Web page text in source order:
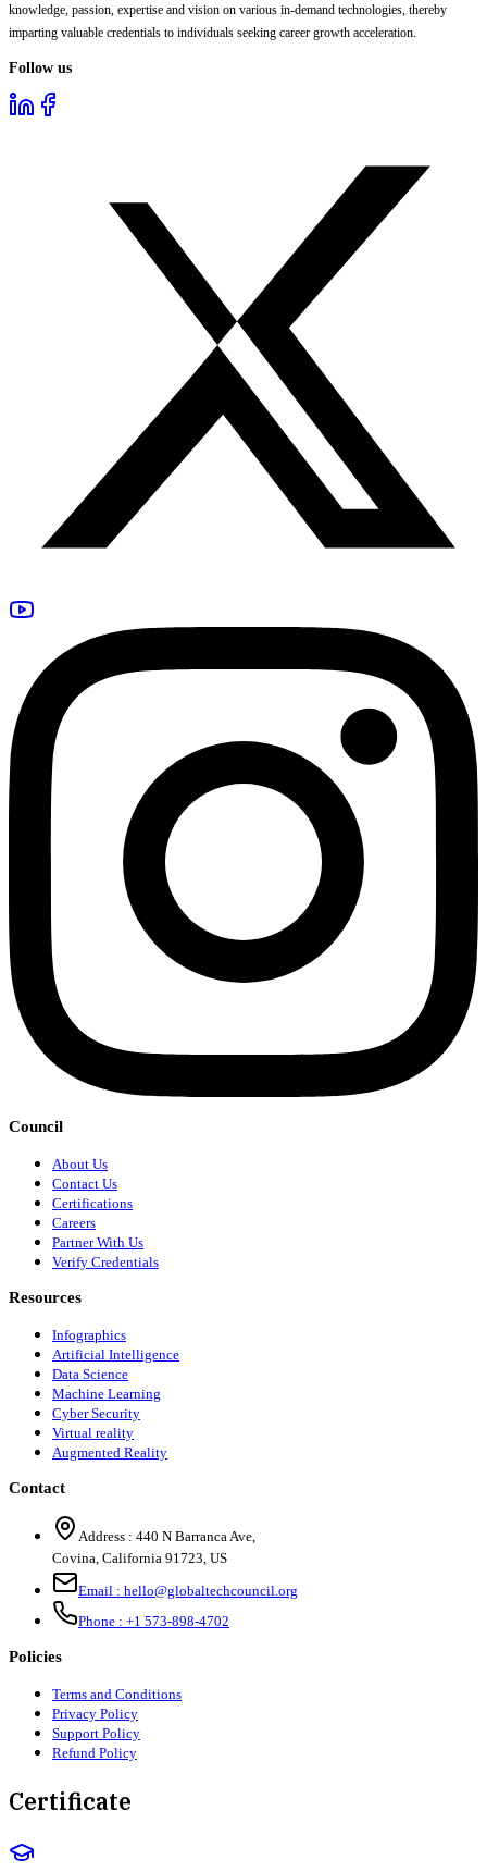
knowledge, passion, expertise and vision on various in-demand technologies, thereby
imparting valuable credentials to individuals seeking career growth acceleration.
Follow us
Council
About Us
Contact Us
Certifications
Careers
Partner With Us
Verify Credentials
Resources
Infographics
Artificial Intelligence
Data Science
Machine Learning
Cyber Security
Virtual reality
Augmented Reality
Contact
Address : 440 N Barranca Ave,
Covina, California 91723, US
Email : hello@globaltechcouncil.org
Phone : +1 573-898-4702
Policies
Terms and Conditions
Privacy Policy
Support Policy
Refund Policy
Certificate